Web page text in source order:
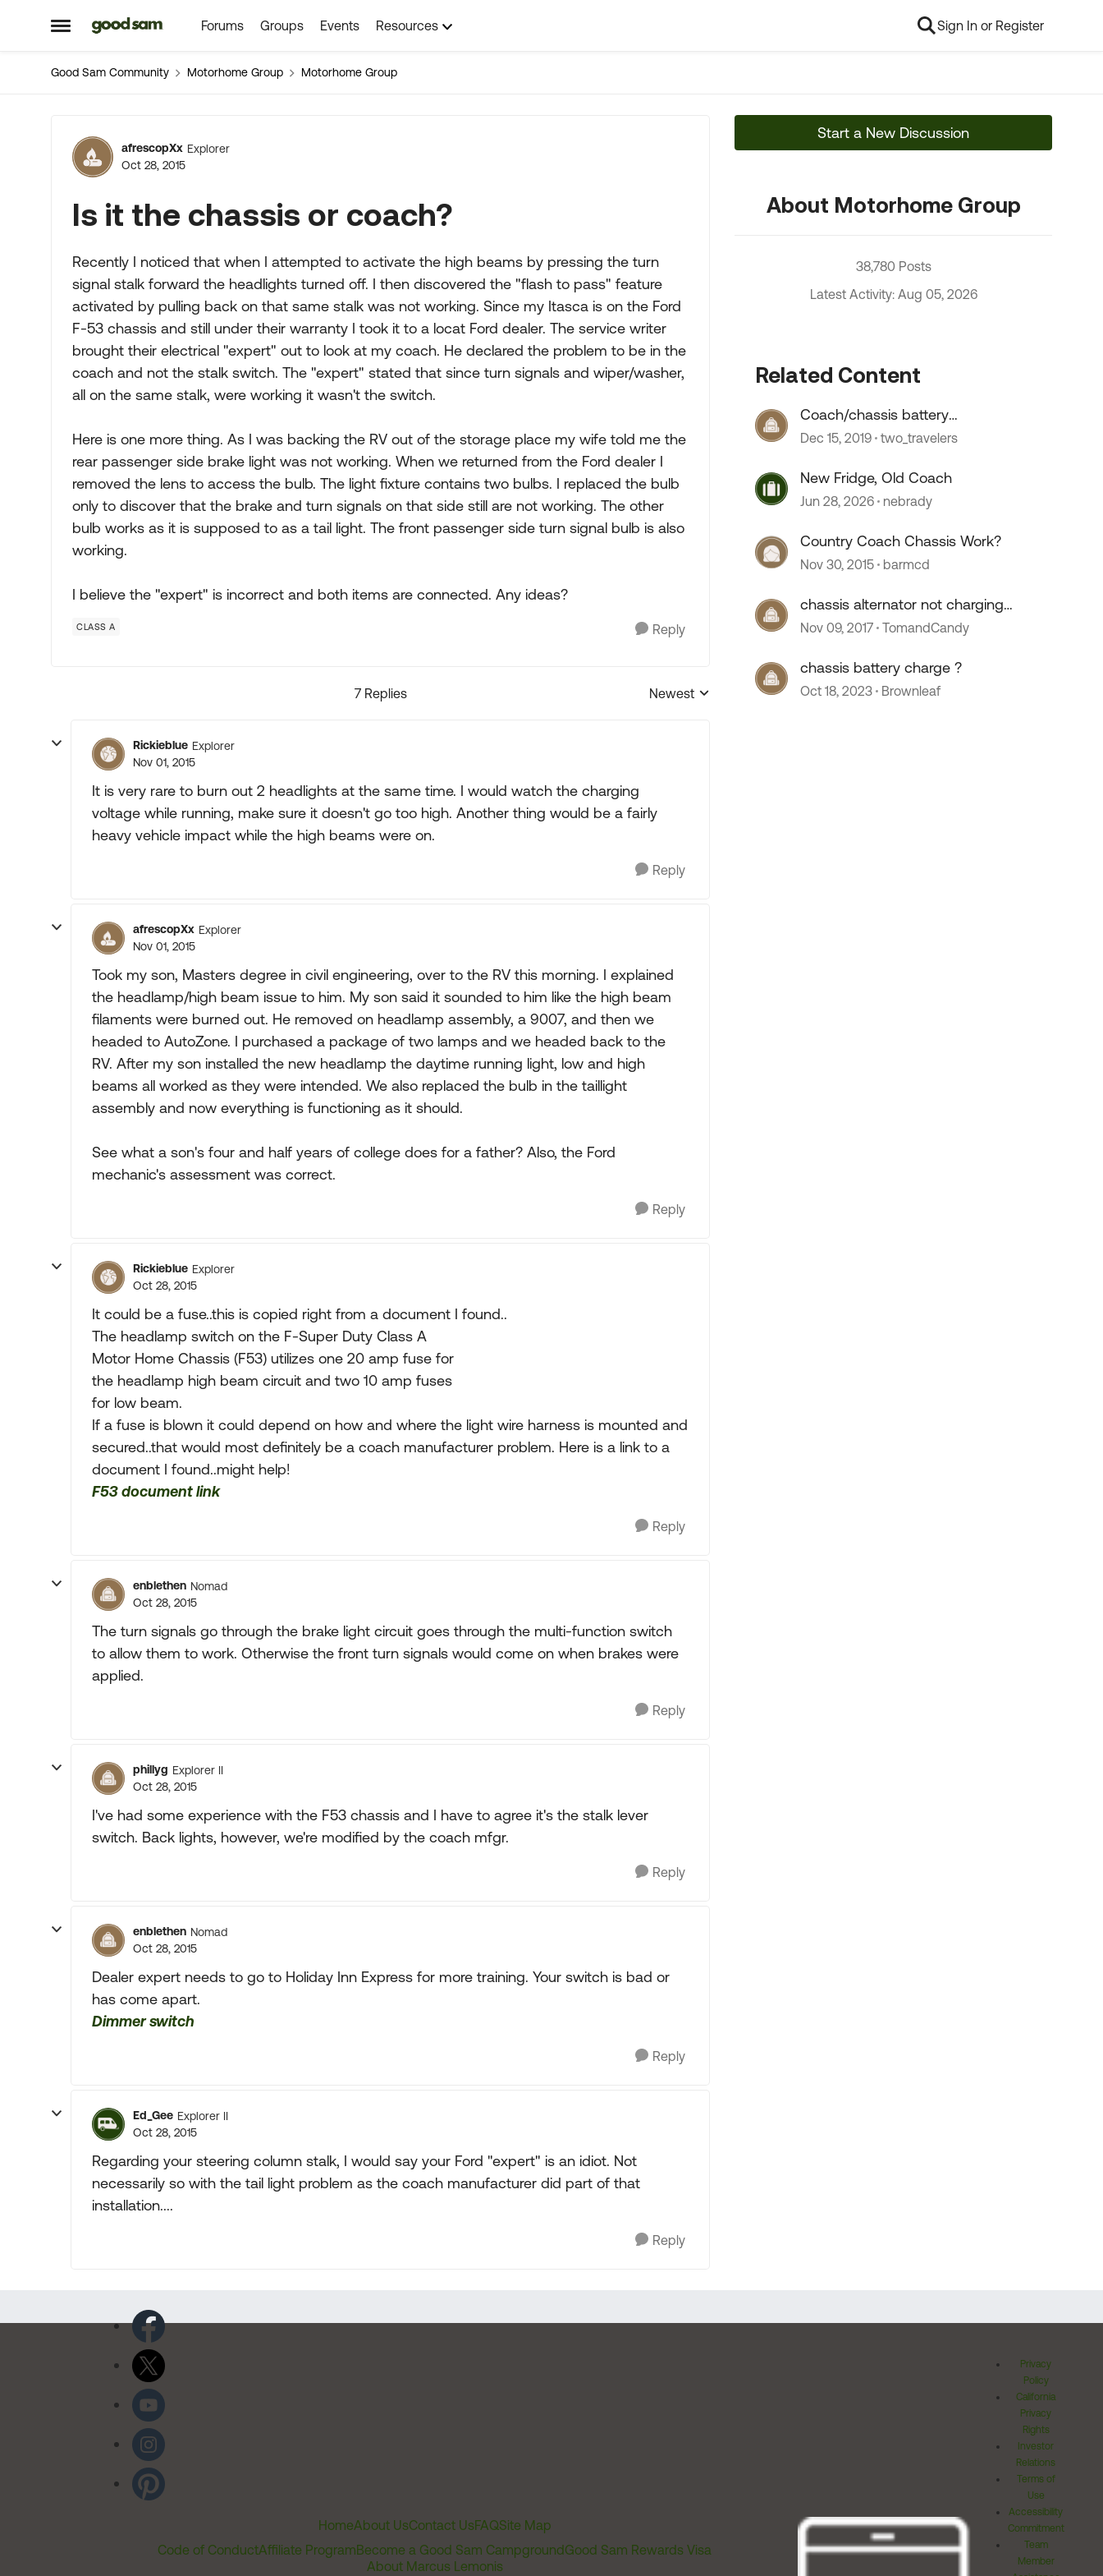
Open Side Menu
Skip to content Forums Groups Events Resources Sign In or Register
Good Sam Community Motorhome Group Motorhome Group
Forum Discussion
afrescopXx Explorer
Oct 28, 2015
Is it the chassis or coach?
Recently I noticed that when I attempted to activate the high beams by pressing the turn
signal stalk forward the headlights turned off. I then discovered the "flash to pass" feature
activated by pulling back on that same stalk was not working. Since my Itasca is on the Ford
F-53 chassis and still under their warranty I took it to a locat Ford dealer. The service writer
brought their electrical "expert" out to look at my coach. He declared the problem to be in the
coach and not the stalk switch. The "expert" stated that since turn signals and wiper/washer,
all on the same stalk, were working it wasn't the switch.
Here is one more thing. As I was backing the RV out of the storage place my wife told me the
rear passenger side brake light was not working. When we returned from the Ford dealer I
removed the lens to access the bulb. The light fixture contains two bulbs. I replaced the bulb
only to discover that the brake and turn signals on that side still are not working. The other
bulb works as it is supposed to as a tail light. The front passenger side turn signal bulb is also
working.
I believe the "expert" is incorrect and both items are connected. Any ideas?
CLASS A Reply
7 Replies
Replies sorted by
Newest
Rickieblue Explorer
Nov 01, 2015
It is very rare to burn out 2 headlights at the same time. I would watch the charging
voltage while running, make sure it doesn't go too high. Another thing would be a fairly
heavy vehicle impact while the high beams were on.
Reply
afrescopXx Explorer
Nov 01, 2015
Took my son, Masters degree in civil engineering, over to the RV this morning. I explained
the headlamp/high beam issue to him. My son said it sounded to him like the high beam
filaments were burned out. He removed on headlamp assembly, a 9007, and then we
headed to AutoZone. I purchased a package of two lamps and we headed back to the
RV. After my son installed the new headlamp the daytime running light, low and high
beams all worked as they were intended. We also replaced the bulb in the taillight
assembly and now everything is functioning as it should.
See what a son's four and half years of college does for a father? Also, the Ford
mechanic's assessment was correct.
Reply
Rickieblue Explorer
Oct 28, 2015
It could be a fuse..this is copied right from a document I found..
The headlamp switch on the F-Super Duty Class A
Motor Home Chassis (F53) utilizes one 20 amp fuse for
the headlamp high beam circuit and two 10 amp fuses
for low beam.
If a fuse is blown it could depend on how and where the light wire harness is mounted and
secured..that would most definitely be a coach manufacturer problem. Here is a link to a
document I found..might help!
F53 document link
Reply
enblethen Nomad
Oct 28, 2015
The turn signals go through the brake light circuit goes through the multi-function switch
to allow them to work. Otherwise the front turn signals would come on when brakes were
applied.
Reply
phillyg Explorer II
Oct 28, 2015
I've had some experience with the F53 chassis and I have to agree it's the stalk lever
switch. Back lights, however, we're modified by the coach mfgr.
Reply
enblethen Nomad
Oct 28, 2015
Dealer expert needs to go to Holiday Inn Express for more training. Your switch is bad or
has come apart.
Dimmer switch
Reply
Ed_Gee Explorer II
Oct 28, 2015
Regarding your steering column stalk, I would say your Ford "expert" is an idiot. Not
necessarily so with the tail light problem as the coach manufacturer did part of that
installation....
Reply
Start a New Discussion
About Motorhome Group
38,780 Posts
Latest Activity: Aug 05, 2026
Related Content
Coach/chassis battery
replacement
Dec 15, 2019 two_travelers
New Fridge, Old Coach
Jun 28, 2026 nebrady
Country Coach Chassis Work?
Nov 30, 2015 barmcd
chassis alternator not charging
coach batteries
Nov 09, 2017 TomandCandy
chassis battery charge ?
Oct 18, 2023 Brownleaf
HomeAbout UsContact UsFAQSite Map
Code of ConductAffiliate ProgramBecome a Good Sam CampgroundGood Sam Rewards Visa
About Marcus Lemonis
Privacy
Policy
California
Privacy
Rights
Investor
Relations
Terms of
Use
Accessibility
Commitment
Team
Member